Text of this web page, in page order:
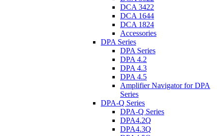
DCA 3422
DCA 1644
DCA 1824
Accessories
DPA Series
DPA Series
DPA 4.2
DPA 4.3
DPA 4.5
Amplifier Navigator for DPA
Series
DPA-Q Series
DPA-Q Series
DPA4.2Q
DPA4.3Q